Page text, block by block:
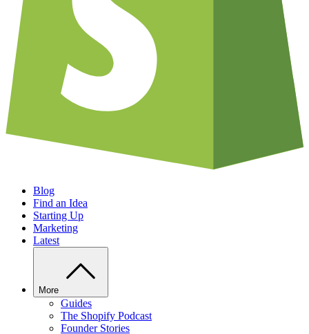
Blog
Find an Idea
Starting Up
Marketing
Latest
More
Guides
The Shopify Podcast
Founder Stories